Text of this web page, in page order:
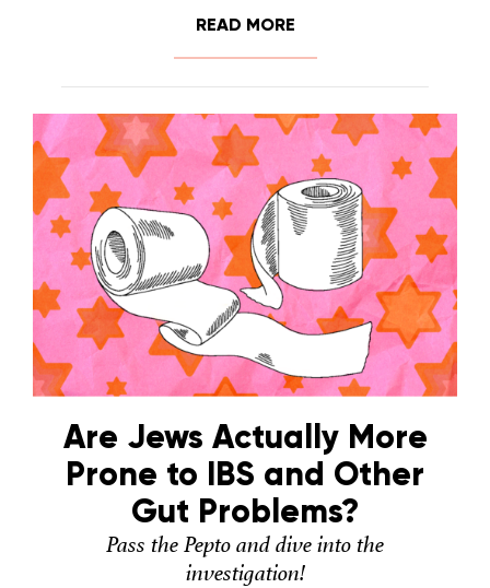
READ MORE
Are Jews Actually More
Prone to IBS and Other
Gut Problems?
Pass the Pepto and dive into the
investigation!